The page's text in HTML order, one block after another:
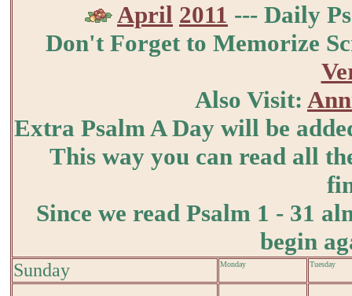
April 2011 --- Daily
Don't Forget to Memorize
Also Visit:
Extra Psalm A Day will be
This way you can read all
Since we read Psalm 1 - 31
begin
Sunday Monday Tuesday